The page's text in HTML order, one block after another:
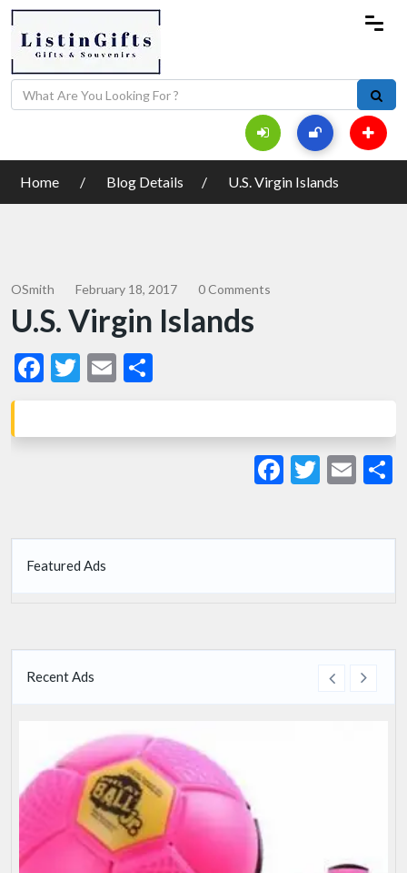
Home Blog Details U.S. Virgin Islands
OSmith February 18, 2017 0 Comments
U.S. Virgin Islands
Facebook
Twitter
Email
Facebook
Featured Ads
Recent Ads